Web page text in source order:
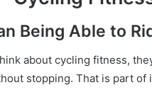
Being Able to
about cycling fitness,
stopping. That is part of